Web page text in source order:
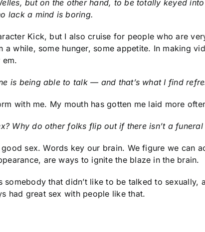
but on the other hand, to be totally keyed
lack a mind is boring.
Kick, but I also cruise for people who are
a while, some hunger, some appetite. In making
is being able to talk — and that’s what I find
with me. My mouth has gotten me laid more
Why do other folks flip out if there isn’t a funeral
sex. Words key our brain. We figure we can
are ways to ignite the blaze in the brain.
somebody that didn’t like to be talked to
had great sex with people like that.